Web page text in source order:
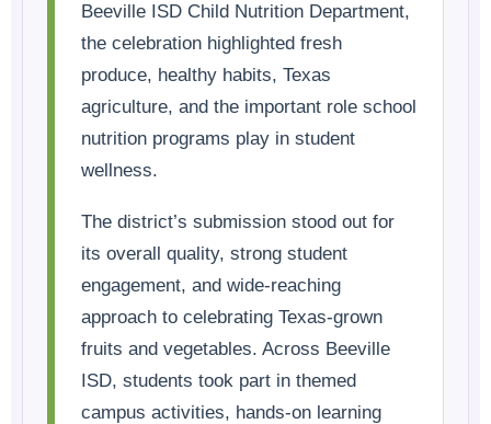
Beeville ISD Child Nutrition Department,
the celebration highlighted fresh
produce, healthy habits, Texas
agriculture, and the important role school
nutrition programs play in student
wellness.
The district’s submission stood out for
its overall quality, strong student
engagement, and wide-reaching
approach to celebrating Texas-grown
fruits and vegetables. Across Beeville
ISD, students took part in themed
campus activities, hands-on learning